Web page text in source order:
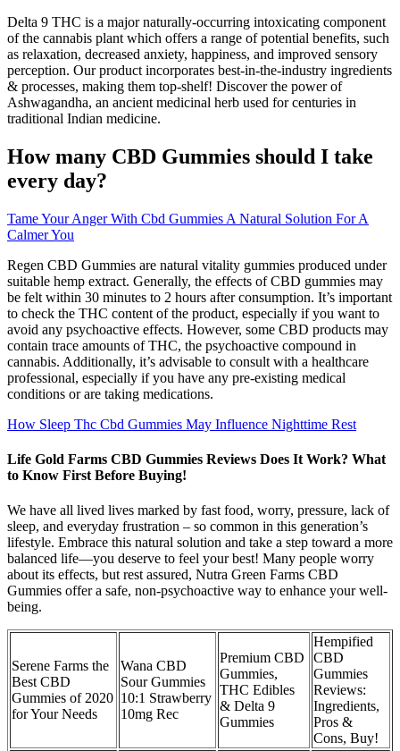
Delta 9 THC is a major naturally-occurring intoxicating component
of the cannabis plant which offers a range of potential benefits, such
as relaxation, decreased anxiety, happiness, and improved sensory
perception. Our product incorporates best-in-the-industry ingredients
& processes, making them top-shelf! Discover the power of
Ashwagandha, an ancient medicinal herb used for centuries in
traditional Indian medicine.
How many CBD Gummies should I take
every day?
Tame Your Anger With Cbd Gummies A Natural Solution For A
Calmer You
Regen CBD Gummies are natural vitality gummies produced under
suitable hemp extract. Generally, the effects of CBD gummies may
be felt within 30 minutes to 2 hours after consumption. It’s important
to check the THC content of the product, especially if you want to
avoid any psychoactive effects. However, some CBD products may
contain trace amounts of THC, the psychoactive compound in
cannabis. Additionally, it’s advisable to consult with a healthcare
professional, especially if you have any pre-existing medical
conditions or are taking medications.
How Sleep Thc Cbd Gummies May Influence Nighttime Rest
Life Gold Farms CBD Gummies Reviews Does It Work? What
to Know First Before Buying!
We have all lived lives marked by fast food, worry, pressure, lack of
sleep, and everyday frustration – so common in this generation’s
lifestyle. Embrace this natural solution and take a step toward a more
balanced life—you deserve to feel your best! Many people worry
about its effects, but rest assured, Nutra Green Farms CBD
Gummies offer a safe, non-psychoactive way to enhance your well-
being.
Serene Farms the
Best CBD
Gummies of 2020
for Your Needs
Wana CBD
Sour Gummies
10:1 Strawberry
10mg Rec
Premium CBD
Gummies,
THC Edibles
& Delta 9
Gummies
Hempified
CBD
Gummies
Reviews:
Ingredients,
Pros &
Cons, Buy!